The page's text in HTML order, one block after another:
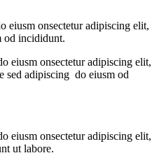
eiusm onsectetur adipiscing elit,
od incididunt.
eiusm onsectetur adipiscing elit,
sed adipiscing do eiusm od
eiusm onsectetur adipiscing elit,
ut labore.